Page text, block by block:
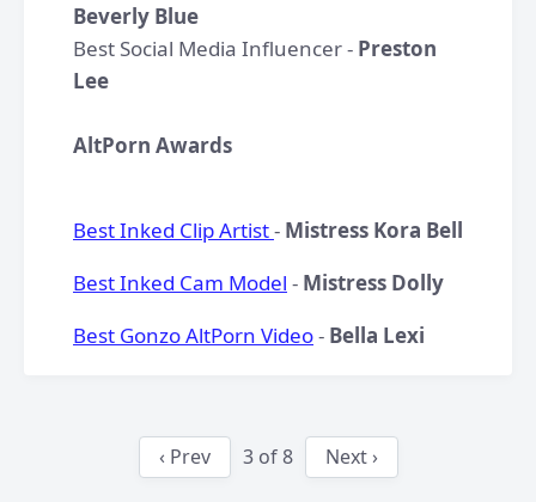
Beverly Blue
Best Social Media Influencer - Preston
Lee
AltPorn Awards
Best Inked Clip Artist- Mistress Kora Bell
Best Inked Cam Model - Mistress Dolly
Best Gonzo AltPorn Video- Bella Lexi
‹ Prev 3of8 Next ›